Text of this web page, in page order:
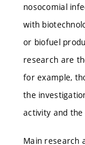
nosocomial
with
or biofuel
research are
for example,
the
activity and
Main research